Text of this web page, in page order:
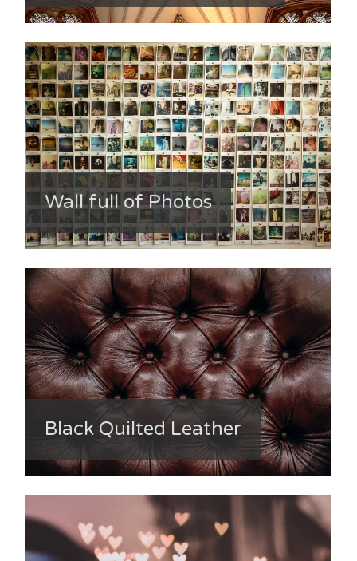
Wall full of Photos
Black Quilted Leather